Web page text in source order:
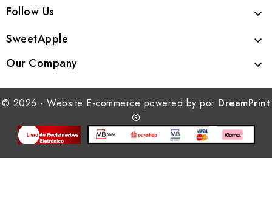
Follow Us 
SweetApple 
Our Company 
© 2026 - Website E-commerce powered by por DreamPrint
®